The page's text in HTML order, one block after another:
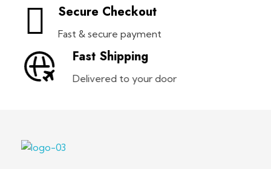
Secure Checkout
Fast & secure payment
Fast Shipping
Delivered to your door